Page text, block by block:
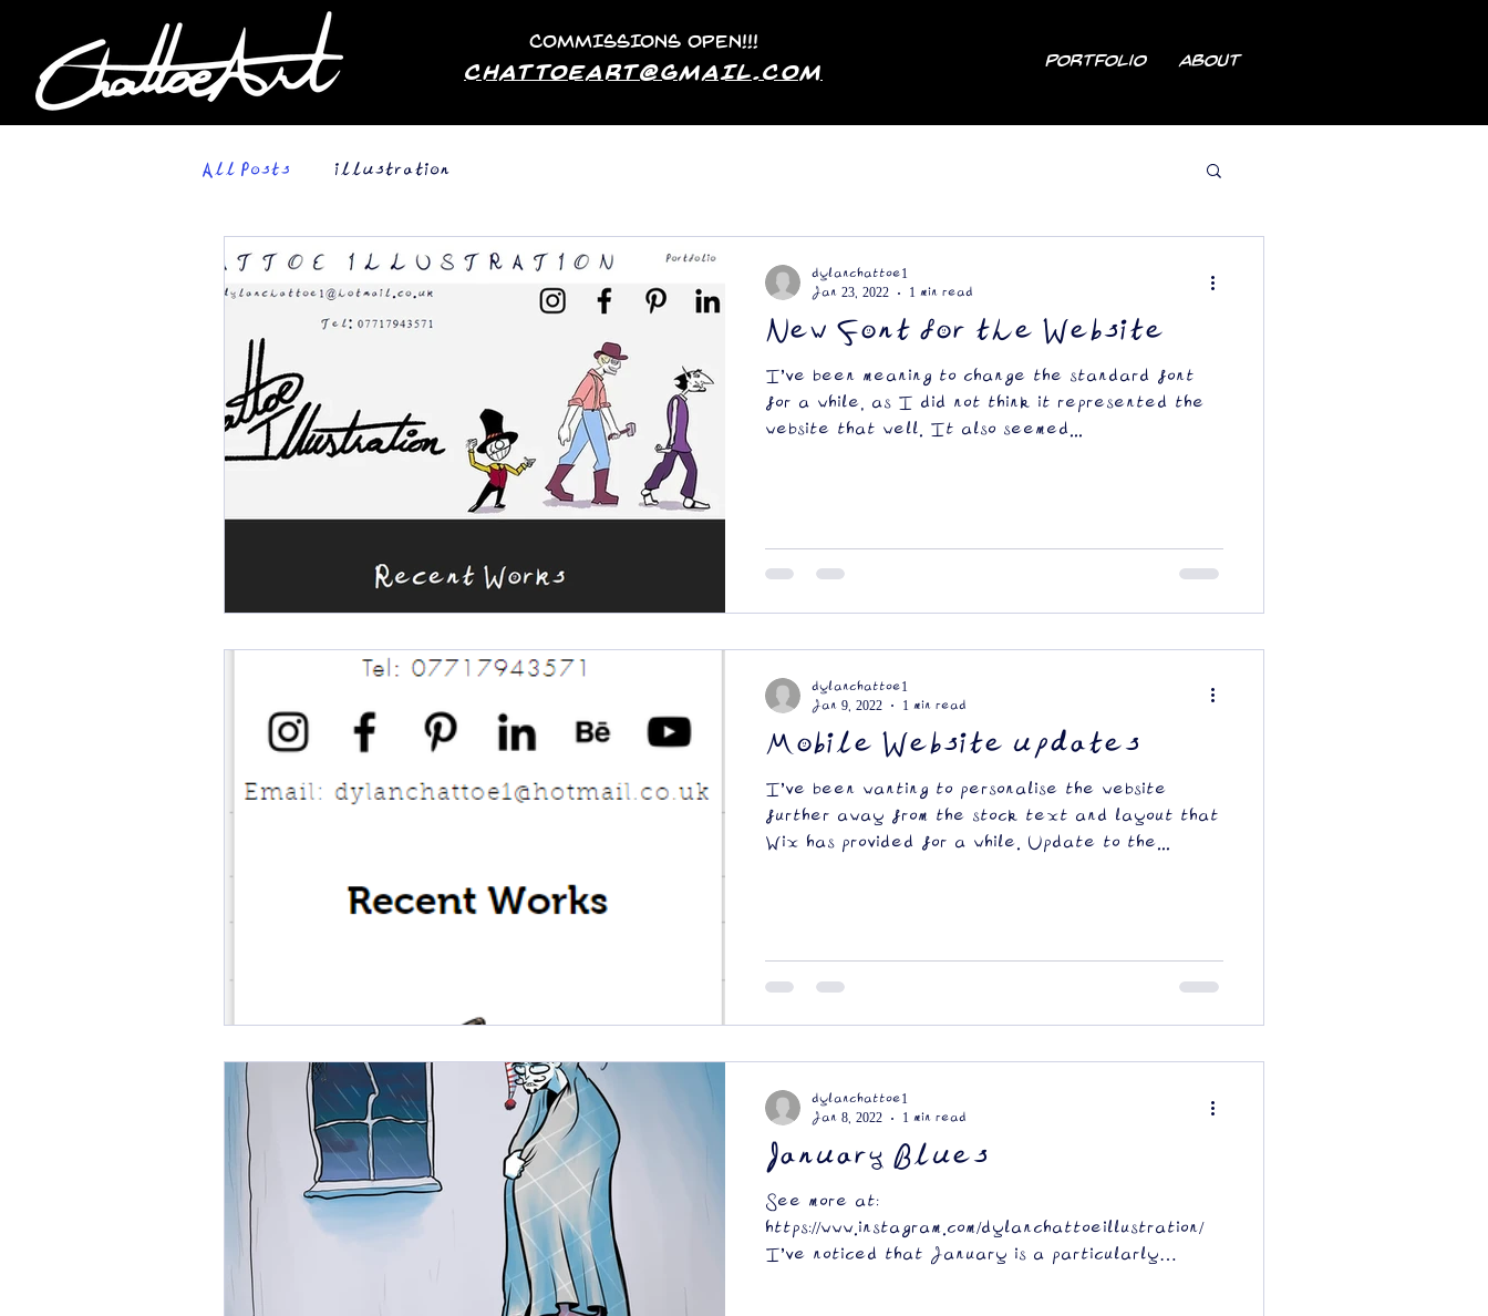
COMMISSIONS OPEN!!!
ChattoeArt@GMAIL.COM
Portfolio About
All Posts illustration
New Font for the Website
I've been meaning to change the standard font
for a while, as I did not think it represented the
website that well. It also seemed...
dylanchattoe1
Jan 23, 2022
1 min read
Mobile Website updates
I've been wanting to personalise the website
further away from the stock text and layout that
Wix has provided for a while. Update to the...
dylanchattoe1
Jan 9, 2022
1 min read
January Blues
See more at:
https://www.instagram.com/dylanchattoeillustration/
I've noticed that January is a particularly
dylanchattoe1
Jan 8, 2022
1 min read